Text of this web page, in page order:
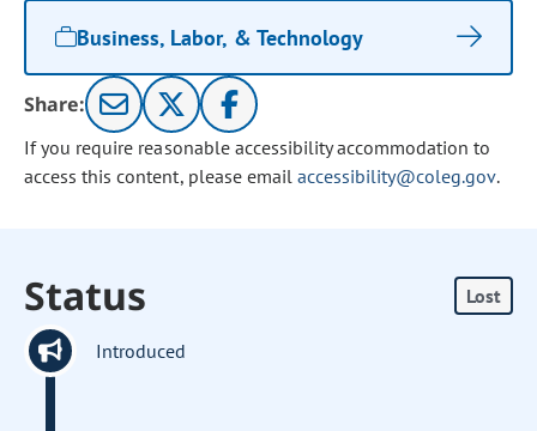
Business, Labor, & Technology
Share:
If you require reasonable accessibility accommodation to
access this content, please email accessibility@coleg.gov.
Status Lost
Introduced